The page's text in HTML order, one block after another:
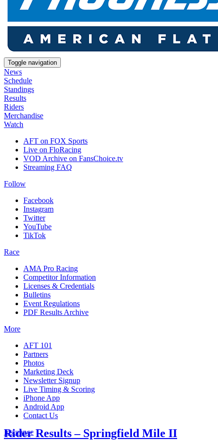
Toggle navigation
News
Schedule
Standings
Results
Riders
Merchandise
Watch
AFT on FOX Sports
Live on FloRacing
VOD Archive on FansChoice.tv
Streaming FAQ
Follow
Facebook
Instagram
Twitter
YouTube
TikTok
Race
AMA Pro Racing
Competitor Information
Licenses & Credentials
Bulletins
Event Regulations
PDF Results Archive
More
AFT 101
Partners
Photos
Marketing Deck
Newsletter Signup
Live Timing & Scoring
iPhone App
Android App
Contact Us
Insurance
Rider Results – Springfield Mile II